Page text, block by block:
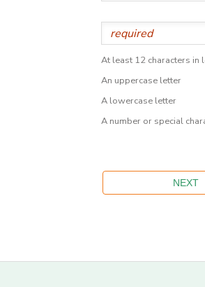
At least 12 characters in
An uppercase letter
A lowercase letter
A number or special